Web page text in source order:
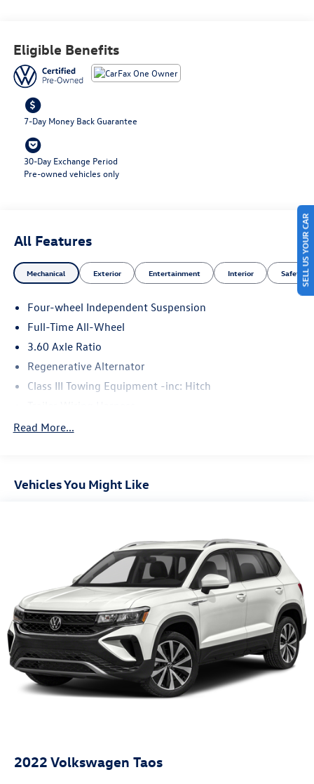
sales@peoriavw.dealerspace.com, 8663647572.
Eligible Benefits
7-Day Money Back Guarantee
30-Day Exchange Period
Pre-owned vehicles only
All Features
Mechanical Exterior Entertainment Interior Safety
Four-wheel Independent Suspension
Full-Time All-Wheel
3.60 Axle Ratio
Regenerative Alternator
Class III Towing Equipment -inc: Hitch
5930# Gvwr 1102# Maximum Payload
Electro-Hydraulic Power Assist Speed-Sensing Steering
Permanent Locking Hubs
Strut Front Suspension w/Coil Springs
Multi-Link Rear Suspension w/Coil Springs
4-Wheel Disc Brakes w/4-Wheel ABS, Front And Rear
Vented Discs, Brake Assist, Hill Descent Control, Hill
Hold Control and Electric Parking Brake
Read More...
Vehicles You Might Like
2022 Volkswagen Taos
SELL US YOUR CAR